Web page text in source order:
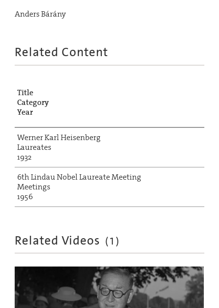
Anders Bárány
Related Content
Title
Category
Year
Werner Karl Heisenberg
Laureates
1932
6th Lindau Nobel Laureate Meeting
Meetings
1956
Related Videos (1 )